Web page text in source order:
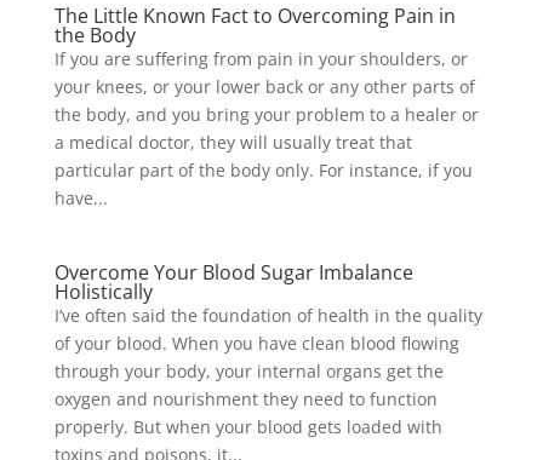
The Little Known Fact to Overcoming Pain in
the Body
If you are suffering from pain in your shoulders, or
your knees, or your lower back or any other parts of
the body, and you bring your problem to a healer or
a medical doctor, they will usually treat that
particular part of the body only. For instance, if you
have...
Overcome Your Blood Sugar Imbalance
Holistically
I’ve often said the foundation of health in the quality
of your blood. When you have clean blood flowing
through your body, your internal organs get the
oxygen and nourishment they need to function
properly. But when your blood gets loaded with
toxins and poisons, it...